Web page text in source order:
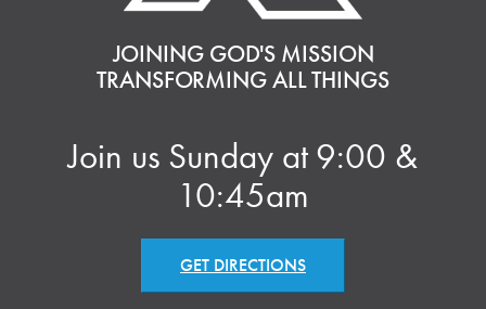
JOINING GOD'S MISSION
TRANSFORMING ALL THINGS
Join us Sunday at 9:00 &
10:45am
GET DIRECTIONS